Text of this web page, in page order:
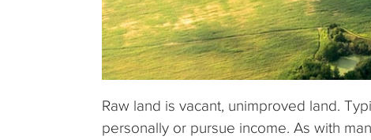
Raw land is vacant, unimproved land.
personally or pursue income. As with